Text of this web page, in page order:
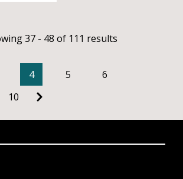
37 - 48 of 111 results
4 5
6
10